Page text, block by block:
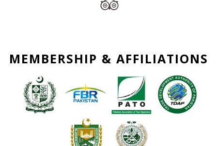
MEMBERSHIP & AFFILIATIONS